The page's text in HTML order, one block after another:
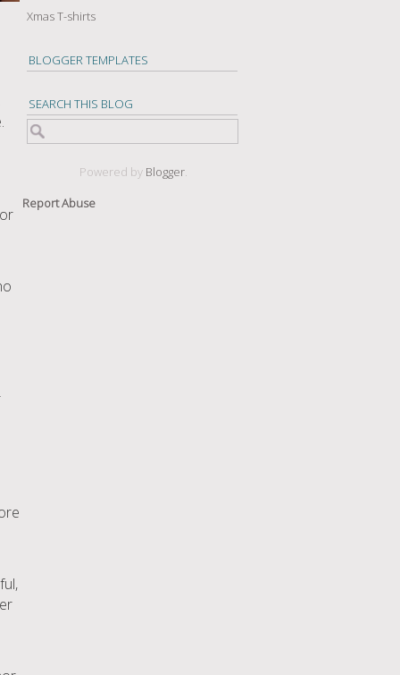
Xmas T-shirts
BLOGGER TEMPLATES
SEARCH THIS BLOG
Powered by Blogger.
Report Abuse